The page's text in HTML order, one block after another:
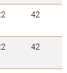
42
42